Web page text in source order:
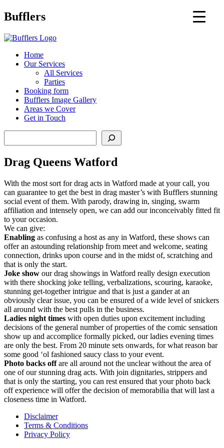
Main
Bufflers
Home
Our Services
All Services
Parties
Booking form
Bufflers Image Gallery
Areas we Cover
Get in Touch
Drag Queens Watford
With the most sort for drag acts in Watford made at your call, you
can guarantee to get the best in drag master’s with Bufflers stunning
social event of them. With parody, drawing in, singing, swarm
affiliation and intensely open, we can add our inconceivably fitted fit
to your occasion.
We can give:
Enabling as confusing a host as any in Watford, these shows can
offer an astounding relationship from meet and welcome, seating
connection, drinks upon course and in the midst of, scratching and
that is only the start.
Joke show our drag showings in Watford really design execution
with there shocking joke telling, verbalizations, scouring, karaoke,
stunning get-together intrigue and that is just a gander at an
obviously clear issue, you can be ensured of a wide level of snickers
all around with the best pulls in the business.
Ladies night times with open duties upon excitement including
decisions of the general number of properties of the comic sensation
show up and accomplice formally picked, our ladies evening times
are only the best. From 20 minute sets onwards, for what reason bar
some good ‘ol fashioned saucy class to your event.
Photo backs offare all around not the unclear without the area of
one of our stunning drag acts. With join dignitaries, strippers and
that is only the starting, you can rest ensured that your photo back
off experience will offer the decision of memorabilia that will last a
closeness time in Watford.
Disclaimer
Terms & Conditions
Privacy Policy